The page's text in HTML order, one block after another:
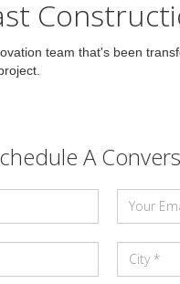
team that's been
A